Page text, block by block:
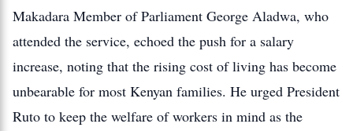
Makadara Member of Parliament George Aladwa, who
attended the service, echoed the push for a salary
increase, noting that the rising cost of living has become
unbearable for most Kenyan families. He urged President
Ruto to keep the welfare of workers in mind as the